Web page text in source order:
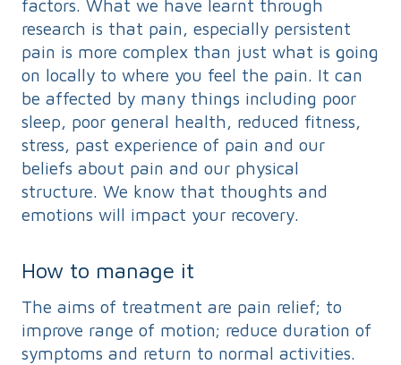
factors. What we have learnt through
research is that pain, especially persistent
pain is more complex than just what is going
on locally to where you feel the pain. It can
be affected by many things including poor
sleep, poor general health, reduced fitness,
stress, past experience of pain and our
beliefs about pain and our physical
structure. We know that thoughts and
emotions will impact your recovery.
How to manage it
The aims of treatment are pain relief; to
improve range of motion; reduce duration of
symptoms and return to normal activities.